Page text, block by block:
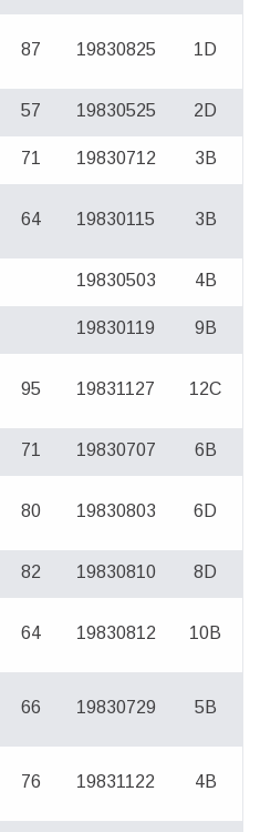
87 19830825 1D
57 19830525 2D
71 19830712 3B
64 19830115 3B
19830503 4B
19830119 9B
95 19831127 12C
71 19830707 6B
80 19830803 6D
82 19830810 8D
64 19830812 10B
66 19830729 5B
76 19831122 4B